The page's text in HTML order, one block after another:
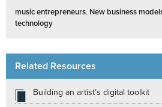
music entrepreneurs, New business
technology
Related Resources
Building an artist’s digital toolkit